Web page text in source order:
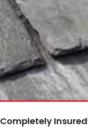
Completely